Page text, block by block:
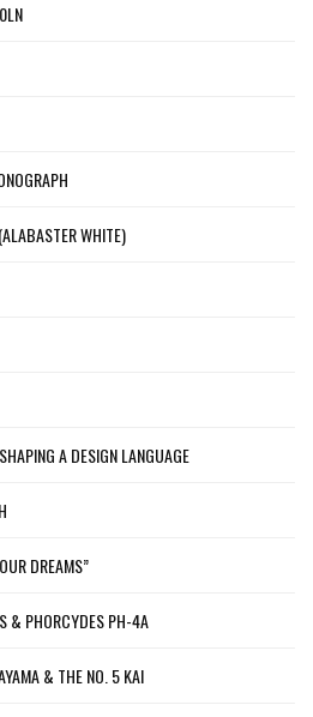
WHITE)
A DESIGN LANGUAGE
DREAMS”
& PHORCYDES PH-4A
& THE NO. 5 KAI